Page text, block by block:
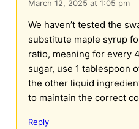
March 12, 2025 at 1:05 pm
We haven’t tested the
substitute maple syrup
ratio, meaning for every
sugar, use 1 tablespoon
the other liquid
to maintain the correct
Reply